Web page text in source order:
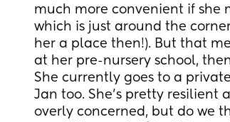
much more convenient if she
which is just around the
her a place then!). But that
at her pre-nursery school,
She currently goes to a
Jan too. She's pretty resilient
overly concerned, but do we